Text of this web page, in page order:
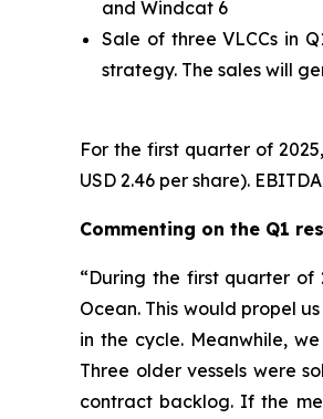
and Windcat 6
Sale of three VLCCs in
strategy. The sales will
For the first quarter of
USD 2.46 per share).
Commenting on the Q1
“During the first quarter of
Ocean. This would propel
in the cycle. Meanwhile,
Three older vessels were
contract backlog. If the